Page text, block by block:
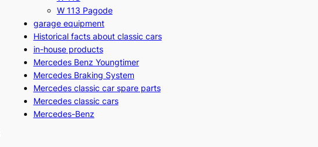
W 113 Pagode
garage equipment
Historical facts about classic cars
in-house products
Mercedes Benz Youngtimer
Mercedes Braking System
Mercedes classic car spare parts
Mercedes classic cars
Mercedes-Benz